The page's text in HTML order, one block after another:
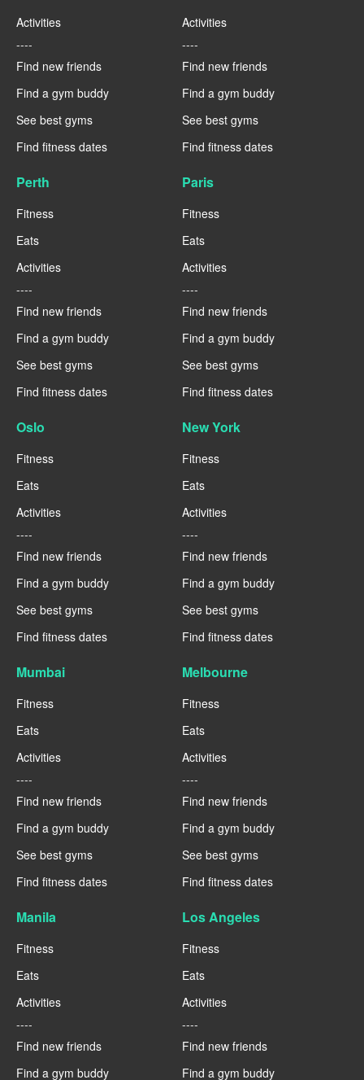
Activities
----
Find new friends
Find a gym buddy
See best gyms
Find fitness dates
Activities
----
Find new friends
Find a gym buddy
See best gyms
Find fitness dates
Perth
Fitness
Eats
Activities
----
Find new friends
Find a gym buddy
See best gyms
Find fitness dates
Paris
Fitness
Eats
Activities
----
Find new friends
Find a gym buddy
See best gyms
Find fitness dates
Oslo
Fitness
Eats
Activities
----
Find new friends
Find a gym buddy
See best gyms
Find fitness dates
New York
Fitness
Eats
Activities
----
Find new friends
Find a gym buddy
See best gyms
Find fitness dates
Mumbai
Fitness
Eats
Activities
----
Find new friends
Find a gym buddy
See best gyms
Find fitness dates
Melbourne
Fitness
Eats
Activities
----
Find new friends
Find a gym buddy
See best gyms
Find fitness dates
Manila
Fitness
Eats
Activities
----
Find new friends
Find a gym buddy
Los Angeles
Fitness
Eats
Activities
----
Find new friends
Find a gym buddy